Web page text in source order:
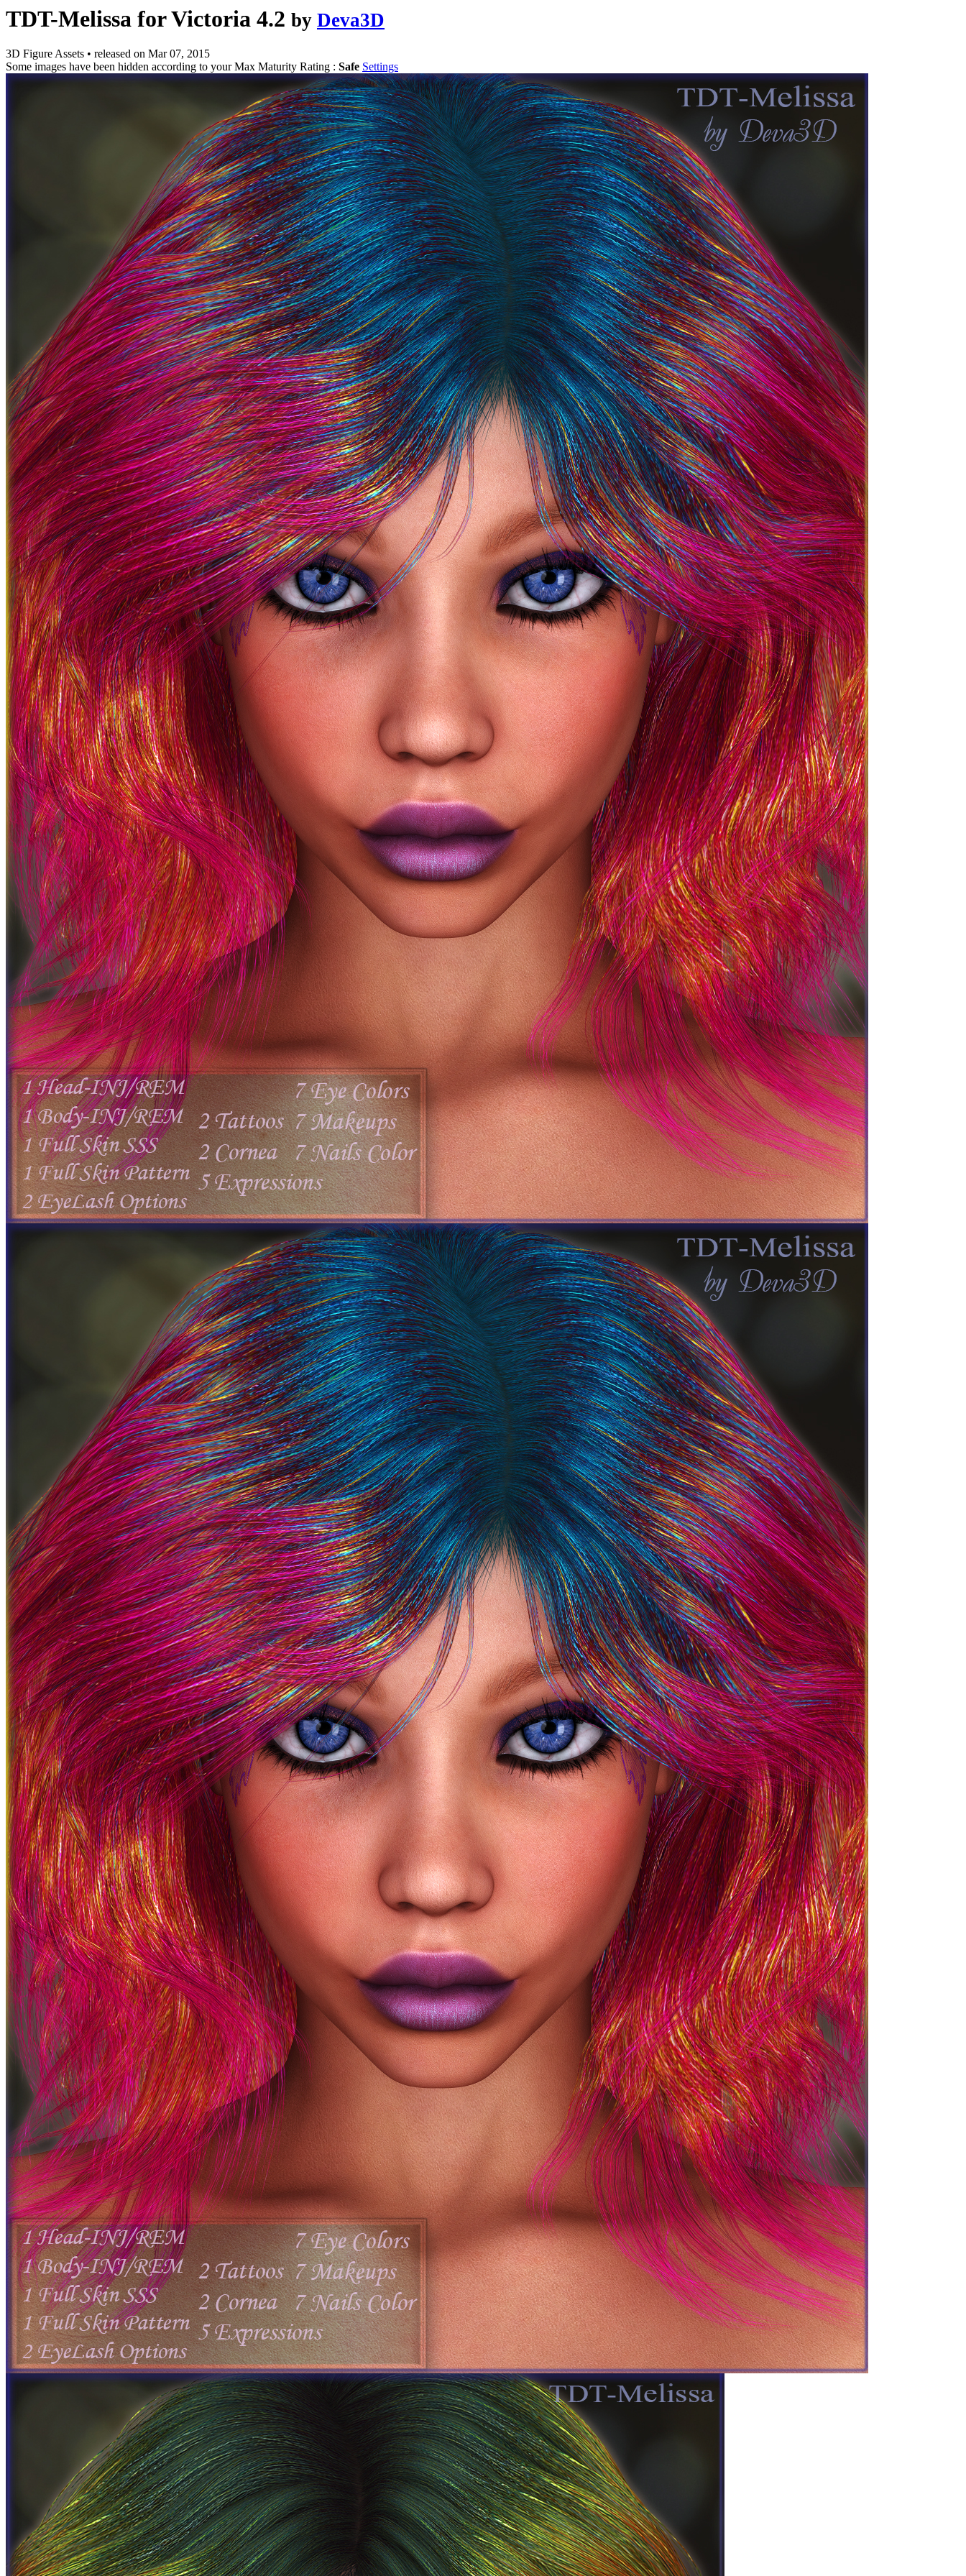
TDT-Melissa for Victoria 4.2 by Deva3D
3D Figure Assets • released on Mar 07, 2015
Some images have been hidden according to your Max Maturity Rating : Safe Settings